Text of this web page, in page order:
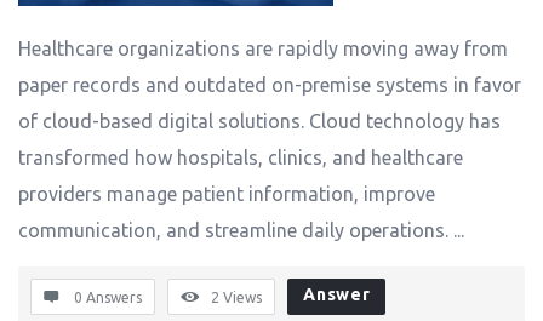
Healthcare organizations are rapidly moving away from
paper records and outdated on-premise systems in favor
of cloud-based digital solutions. Cloud technology has
transformed how hospitals, clinics, and healthcare
providers manage patient information, improve
communication, and streamline daily operations. ...
0 Answers 2 Views Answer